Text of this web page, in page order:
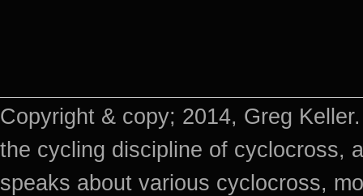
Copyright & copy; 2014, Greg
the cycling discipline of cyclocross,
speaks about various cyclocross,